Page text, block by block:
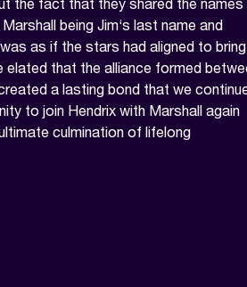
being Jim‘s last name and
as if the stars had aligned to bring
elated that the alliance formed
a lasting bond that we
to join Hendrix with Marshall again
culmination of lifelong